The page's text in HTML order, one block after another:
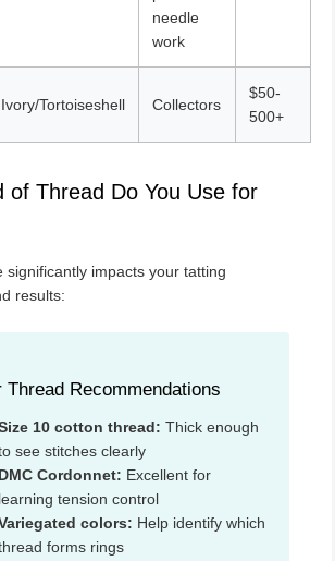
needle
work
Ivory/Tortoiseshell Collectors
$50-
500+
of Thread Do You Use for
significantly impacts your tatting
results:
Thread Recommendations
10 cotton thread: Thick enough
see stitches clearly
DMC Cordonnet: Excellent for
learning tension control
colors: Help identify which
forms rings